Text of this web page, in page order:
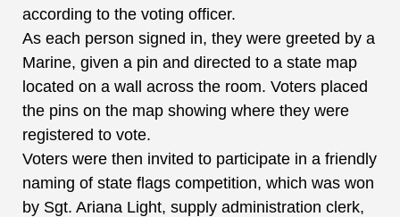
according to the voting officer.
As each person signed in, they were greeted by a
Marine, given a pin and directed to a state map
located on a wall across the room. Voters placed
the pins on the map showing where they were
registered to vote.
Voters were then invited to participate in a friendly
naming of state flags competition, which was won
by Sgt. Ariana Light, supply administration clerk,